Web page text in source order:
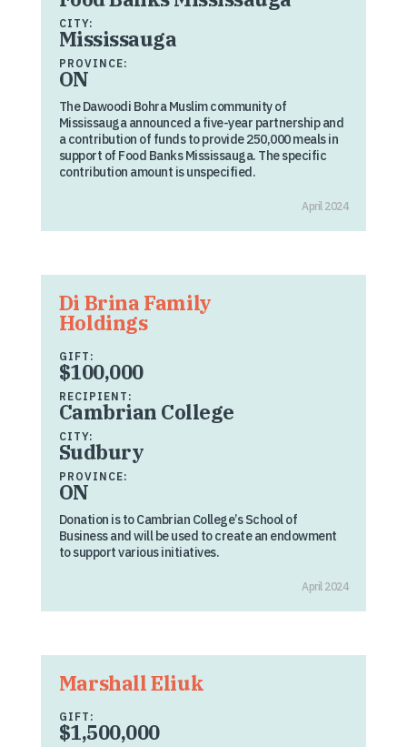
CITY:
Mississauga
PROVINCE:
ON
The Dawoodi Bohra Muslim community of
Mississauga announced a five-year partnership and
a contribution of funds to provide 250,000 meals in
support of Food Banks Mississauga. The specific
contribution amount is unspecified.
April 2024
Di Brina Family
Holdings
GIFT:
$100,000
RECIPIENT:
Cambrian College
CITY:
Sudbury
PROVINCE:
ON
Donation is to Cambrian College’s School of
Business and will be used to create an endowment
to support various initiatives.
April 2024
Marshall Eliuk
GIFT:
$1,500,000